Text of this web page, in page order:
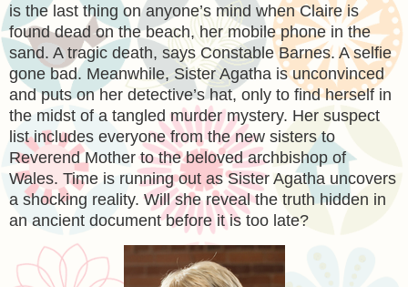
is the last thing on anyone’s mind when Claire is
found dead on the beach, her mobile phone in the
sand. A tragic death, says Constable Barnes. A selfie
gone bad. Meanwhile, Sister Agatha is unconvinced
and puts on her detective’s hat, only to find herself in
the midst of a tangled murder mystery. Her suspect
list includes everyone from the new sisters to
Reverend Mother to the beloved archbishop of
Wales. Time is running out as Sister Agatha uncovers
a shocking reality. Will she reveal the truth hidden in
an ancient document before it is too late?